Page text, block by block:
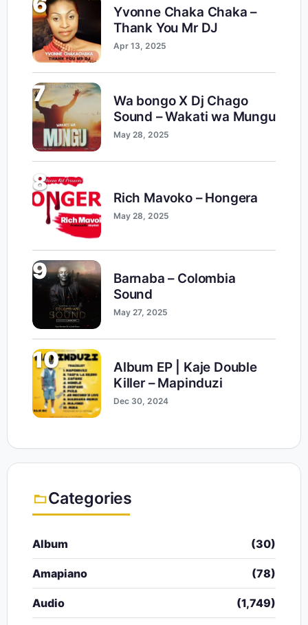
Yvonne Chaka Chaka –
Thank You Mr DJ
Apr 13, 2025
7
Wa bongo X Dj Chago
Sound – Wakati wa Mungu
May 28, 2025
8
Rich Mavoko – Hongera
May 28, 2025
9
Barnaba – Colombia
Sound
May 27, 2025
10
Album EP | Kaje Double
Killer – Mapinduzi
Dec 30, 2024
Categories
Album (30)
Amapiano (78)
Audio (1,749)